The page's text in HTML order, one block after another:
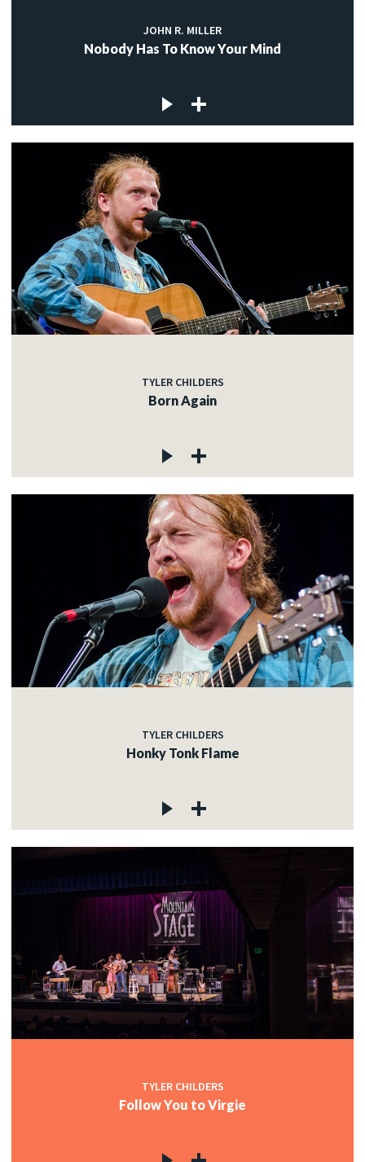
JOHN R. MILLER
Nobody Has To Know Your Mind
TYLER CHILDERS
Born Again
TYLER CHILDERS
Honky Tonk Flame
TYLER CHILDERS
Follow You to Virgie